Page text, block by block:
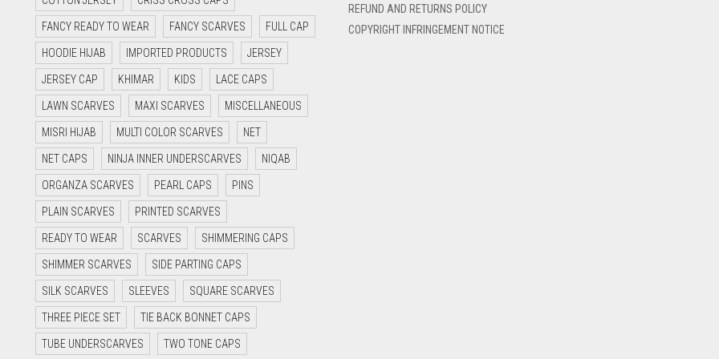
FANCY READY TO WEAR FANCY SCARVES FULL CAP
HOODIE HIJAB IMPORTED PRODUCTS JERSEY
JERSEY CAP KHIMAR KIDS LACE CAPS
LAWN SCARVES MAXI SCARVES MISCELLANEOUS
MISRI HIJAB MULTI COLOR SCARVES NET
NET CAPS NINJA INNER UNDERSCARVES NIQAB
ORGANZA SCARVES PEARL CAPS PINS
PLAIN SCARVES PRINTED SCARVES
READY TO WEAR SCARVES SHIMMERING CAPS
SHIMMER SCARVES SIDE PARTING CAPS
SILK SCARVES SLEEVES SQUARE SCARVES
THREE PIECE SET TIE BACK BONNET CAPS
TUBE UNDERSCARVES TWO TONE CAPS
REFUND AND RETURNS POLICY
COPYRIGHT INFRINGEMENT NOTICE